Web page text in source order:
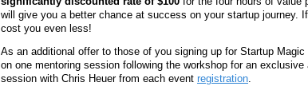
will give you a better chance at success on your startup journey.
cost you even less!
As an additional offer to those of you signing up for Startup
on one mentoring session following the workshop for an
session with Chris Heuer from each event registration.